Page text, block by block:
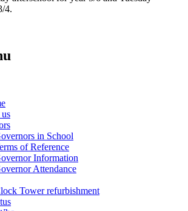
4.
in School
of Reference
Information
Attendance
Tower refurbishment